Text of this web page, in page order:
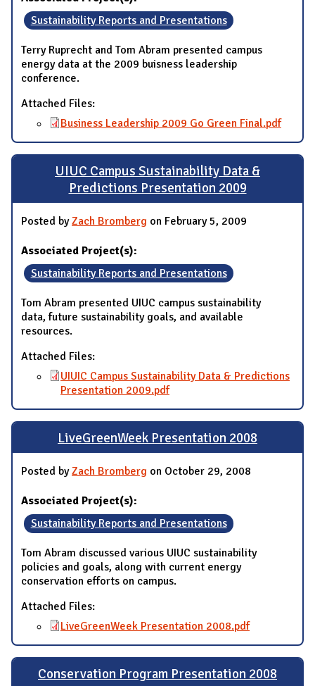
Sustainability Reports and Presentations
Terry Ruprecht and Tom Abram presented campus
energy data at the 2009 buisness leadership
conference.
Attached Files:
Business Leadership 2009 Go Green Final.pdf
UIUC Campus Sustainability Data &
Predictions Presentation 2009
Posted byZach Bromberg on February 5, 2009
Associated Project(s):
Sustainability Reports and Presentations
Tom Abram presented UIUC campus sustainability
data, future sustainability goals, and available
resources.
Attached Files:
UIUIC Campus Sustainability Data & Predictions
Presentation 2009.pdf
LiveGreenWeek Presentation 2008
Posted byZach Bromberg on October 29, 2008
Associated Project(s):
Sustainability Reports and Presentations
Tom Abram discussed various UIUC sustainability
policies and goals, along with current energy
conservation efforts on campus.
Attached Files:
LiveGreenWeek Presentation 2008.pdf
Conservation Program Presentation 2008